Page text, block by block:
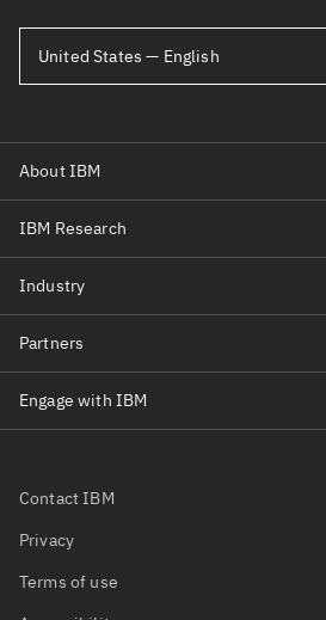
United States — English
Contact IBM
Privacy
Terms of use